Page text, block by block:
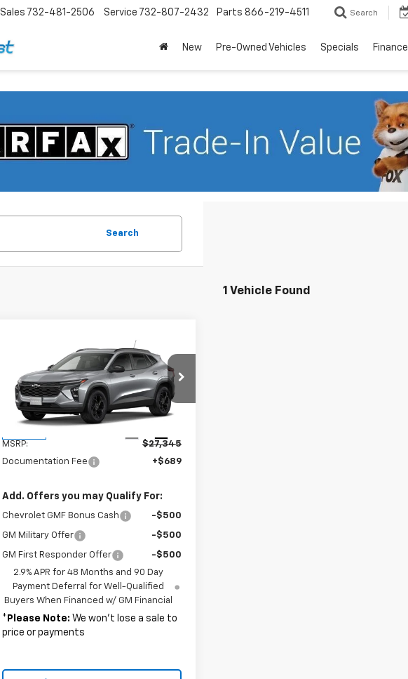
Sales 732-481-2506 Service 732-807-2432 Parts 866-219-4511 Search
New Pre-Owned Vehicles Specials Finance
Search
1 Vehicle Found
Chevrolet
VIN:KL77LHEP7TC181219Stock:37756
Model:1TU58
$27,345
MSRP
Less
MSRP:
$27,345
Documentation Fee
+$689
Add. Offers you may Qualify For:
Chevrolet GMF Bonus Cash -$500
GM Military Offer -$500
GM First Responder Offer
-$500
2.9% APR for 48 Months and 90 Day
Payment Deferral for Well-Qualified
Buyers When Financed w/ GM Financial
* Please Note: We won’t lose a sale to
price or payments